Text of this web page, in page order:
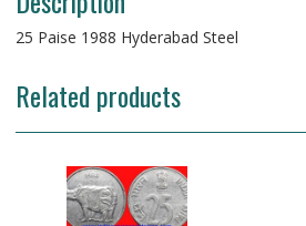
25 Paise 1988 Hyderabad Steel
Related products